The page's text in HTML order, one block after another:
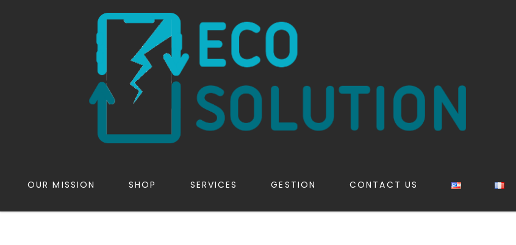
OUR MISSION SHOP SERVICES GESTION CONTACT US